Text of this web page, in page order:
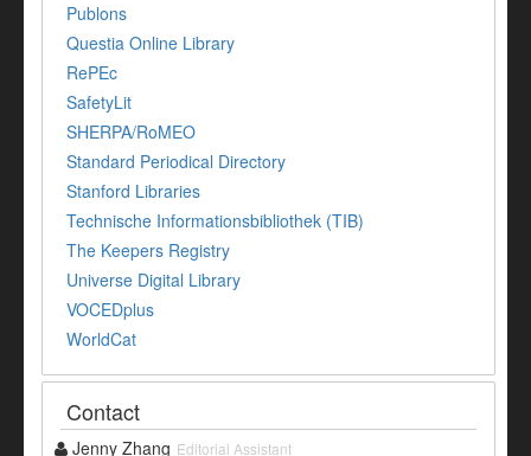
Publons
Questia Online Library
RePEc
SafetyLit
SHERPA/RoMEO
Standard Periodical Directory
Stanford Libraries
Technische Informationsbibliothek (TIB)
The Keepers Registry
Universe Digital Library
VOCEDplus
WorldCat
Contact
Jenny Zhang Editorial Assistant